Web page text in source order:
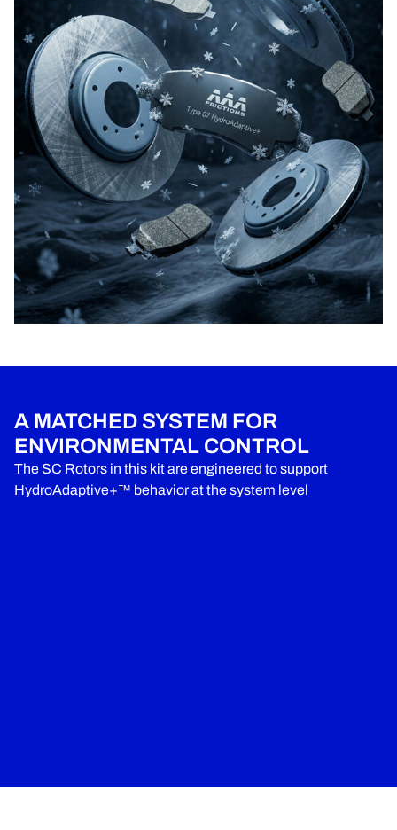
A MATCHED SYSTEM FOR
ENVIRONMENTAL CONTROL
The SC Rotors in this kit are engineered to support
HydroAdaptive+™ behavior at the system level